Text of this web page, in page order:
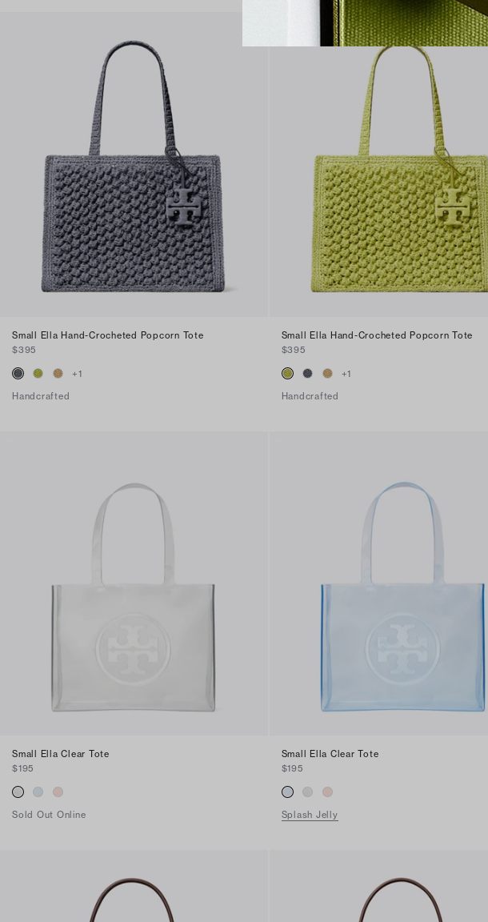
Small Ella Hand-Crocheted Popcorn Tote
$395
+1
Handcrafted
Small Ella Hand-Crocheted Popcorn Tote
$395
+1
Handcrafted
Find in Store
Small Ella Clear Tote
$195
Sold Out Online
Small Ella Clear Tote
$195
Splash Jelly